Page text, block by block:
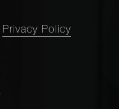
Privacy Policy